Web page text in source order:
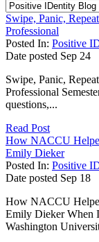
Swipe, Panic,
Professional
Posted In: Positive
Date posted Sep 24
Swipe, Panic,
Professional
questions,...
Read Post
How NACCU
Emily Dieker
Posted In: Positive
Date posted Sep 18
How NACCU
Emily Dieker When
Washington